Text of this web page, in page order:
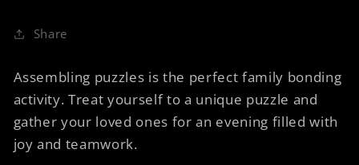
Share
Assembling puzzles is the perfect family bonding
activity. Treat yourself to a unique puzzle and
gather your loved ones for an evening filled with
joy and teamwork.